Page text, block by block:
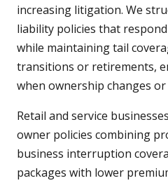
increasing litigation. We
liability policies that
while maintaining tail
transitions or retirements,
when ownership changes
Retail and service
owner policies combining
business interruption
packages with lower